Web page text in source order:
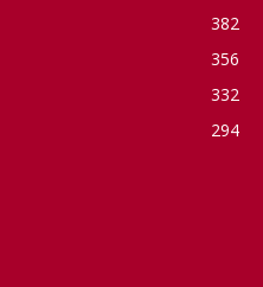
382
356
332
294